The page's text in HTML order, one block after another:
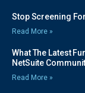
Stop Screening
Read More »
What The Latest
NetSuite
Read More »